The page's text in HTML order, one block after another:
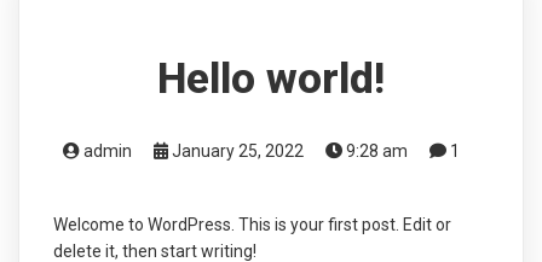
Hello world!
admin January 25, 2022 9:28 am 1
Welcome to WordPress. This is your first post. Edit or
delete it, then start writing!